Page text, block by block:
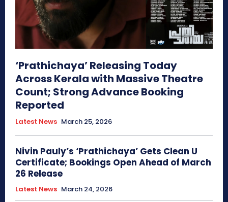
‘Prathichaya’ Releasing Today
Across Kerala with Massive Theatre
Count; Strong Advance Booking
Reported
Latest News March 25, 2026
Nivin Pauly’s ‘Prathichaya’ Gets Clean U
Certificate; Bookings Open Ahead of March
26 Release
Latest News March 24, 2026